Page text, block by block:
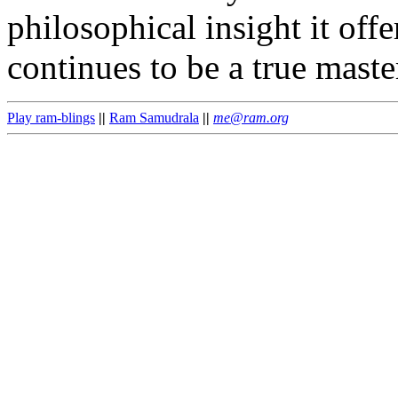
philosophical insight it
continues to be a true
Play ram-blings || Ram Samudrala || me@ram.org